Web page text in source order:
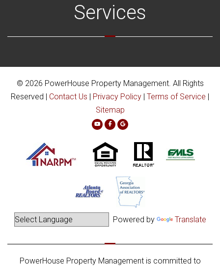
Services
© 2026 PowerHouse Property Management. All Rights
Reserved | Contact Us | Privacy Policy | Terms of Service |
Sitemap
YoutubeFacebookGoogle Plus
Powered by Translate
PowerHouse Property Management is committed to